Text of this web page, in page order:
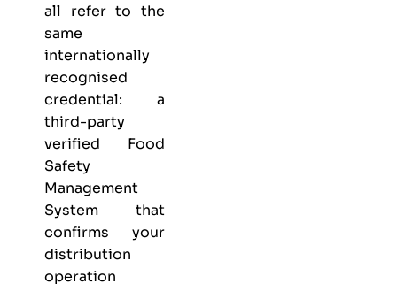
all refer to the
same
internationally
recognised
credential: a
third-party
verified Food
Safety
Management
System that
confirms your
distribution
operation